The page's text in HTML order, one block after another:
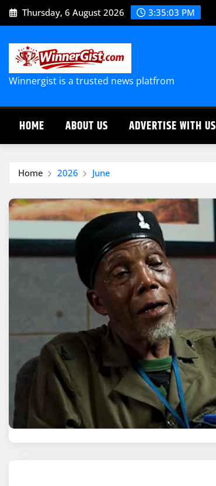
Skip
to
Thursday, 6 August 2026 3:35:03 PM
Winnergist is a trusted news platfrom
HOME ABOUT US ADVERTISE WITH US
Home 2026 June